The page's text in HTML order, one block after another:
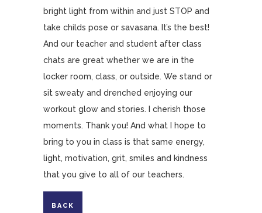
bright light from within and just STOP and
take childs pose or savasana. It’s the best!
And our teacher and student after class
chats are great whether we are in the
locker room, class, or outside. We stand or
sit sweaty and drenched enjoying our
workout glow and stories. I cherish those
moments. Thank you! And what I hope to
bring to you in class is that same energy,
light, motivation, grit, smiles and kindness
that you give to all of our teachers.
BACK